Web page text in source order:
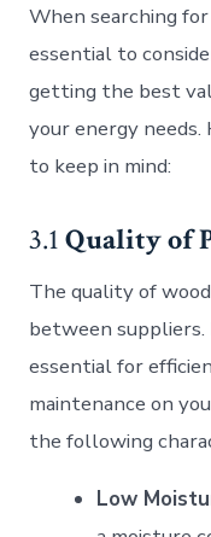
When searching
essential to
getting the best
your energy
to keep in mind:
3.1Quality of
The quality of
between
essential for
maintenance on
the following
Low